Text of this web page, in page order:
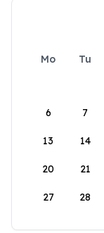
Mo Tu
6 7
13 14
20 21
27 28